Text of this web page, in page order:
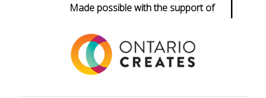
Made possible with the support of